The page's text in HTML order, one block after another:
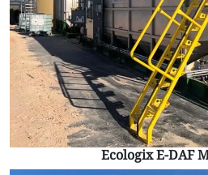
Ecologix E-DAF